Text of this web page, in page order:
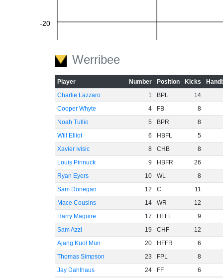
-20
Werribee
Player Number Position Kicks
Charlie Lazzaro
1 BPL
14
Cooper Whyte
4 FB
8
Noah Tullio
5 BPR
8
Will Elliot
6 HBFL
5
Xavier Ivisic
8 CHB
8
Louis Pinnuck
9 HBFR
26
Ryan Eyers
10 WL
8
Sam Donegan
12 C
11
Mace Cousins
14 WR
12
Harry Maguire
17 HFFL
9
Sam Azzi
19 CHF
12
Ajang Kuol Mun
20 HFFR
6
Thomas Simpson
23 FPL
8
Jay Dahlhaus
24 FF
6